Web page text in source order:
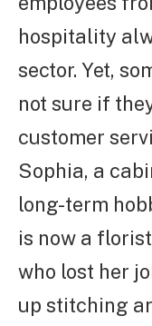
hospitality
sector. Yet,
not sure if
customer
Sophia, a
long-term
is now a
who lost her
up stitching